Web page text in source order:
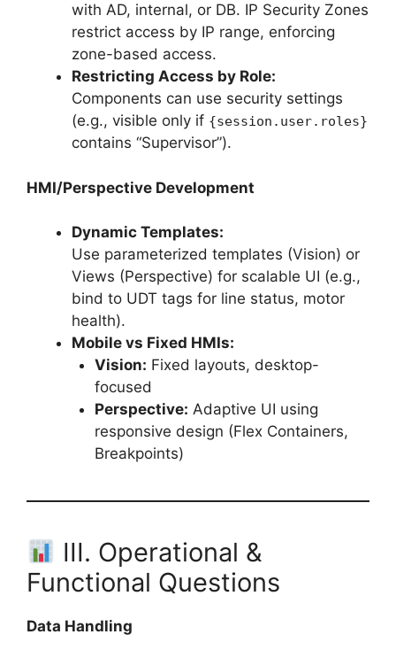
with AD, internal, or DB. IP Security Zones
restrict access by IP range, enforcing
zone-based access.
Restricting Access by Role:
Components can use security settings
(e.g., visible only if {session.user.roles}
contains “Supervisor”).
HMI/Perspective Development
Dynamic Templates:
Use parameterized templates (Vision) or
Views (Perspective) for scalable UI (e.g.,
bind to UDT tags for line status, motor
health).
Mobile vs Fixed HMIs:
Vision: Fixed layouts, desktop-
focused
Perspective: Adaptive UI using
responsive design (Flex Containers,
Breakpoints)
III. Operational &
Functional Questions
Data Handling